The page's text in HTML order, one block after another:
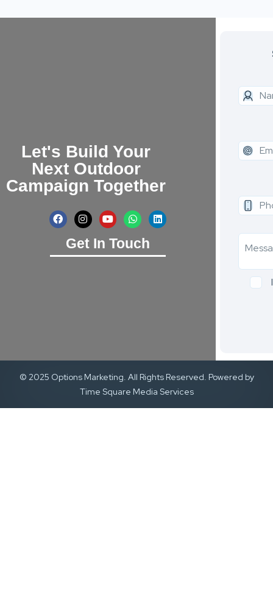
Let's Build Your
Next Outdoor
Campaign Together
Get In Touch
© 2025 Options Marketing. All Rights Reserved. Powered by
Time Square Media Services